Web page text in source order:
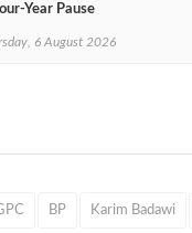
Pause
6 August 2026
BP Karim Badawi